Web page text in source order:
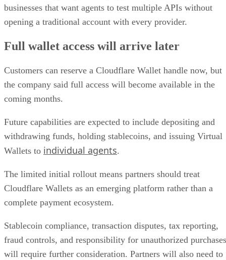
businesses that want agents to test multiple APIs without
opening a traditional account with every provider.
Full wallet access will arrive later
Customers can reserve a Cloudflare Wallet handle now, but
the company said full access will become available in the
coming months.
Future capabilities are expected to include depositing and
withdrawing funds, holding stablecoins, and issuing Virtual
Wallets to individual agents.
The limited initial rollout means partners should treat
Cloudflare Wallets as an emerging platform rather than a
complete payment ecosystem.
Stablecoin compliance, transaction disputes, tax reporting,
fraud controls, and responsibility for unauthorized purchases
will require further consideration. Partners will also need to